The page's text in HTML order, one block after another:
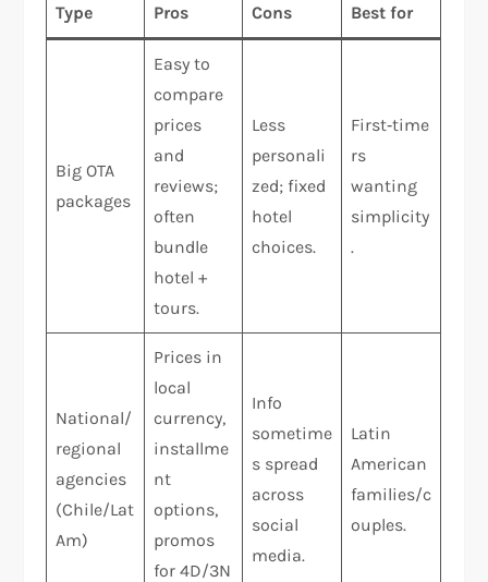
Type Pros Cons Best for
Big OTA
packages
Easy to
compare
prices
and
reviews;
often
bundle
hotel +
tours.
Less
personali
zed; fixed
hotel
choices.
First‑time
rs
wanting
simplicity
.
National/
regional
agencies
(Chile/Lat
Am)
Prices in
local
currency,
installme
nt
options,
promos
for 4D/3N
Info
sometime
s spread
across
social
media.
Latin
American
families/c
ouples.